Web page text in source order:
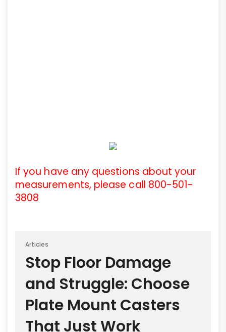
If you have any questions about your
measurements, please call 800-501-
3808
Articles
Stop Floor Damage
and Struggle: Choose
Plate Mount Casters
That Just Work